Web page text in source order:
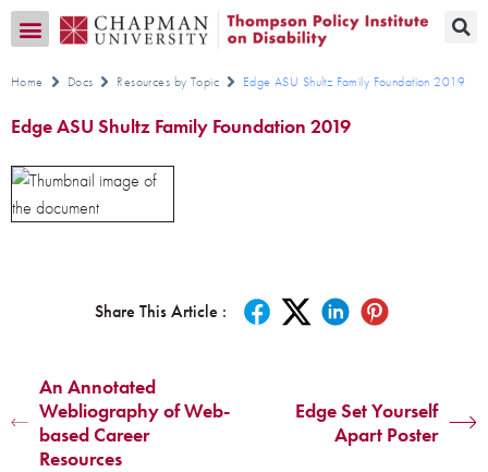
Home Docs Resources by Topic Edge ASU Shultz Family Foundation 2019
Edge ASU Shultz Family Foundation 2019
Share This Article :
An Annotated
Webliography of Web-
based Career
Resources
Edge Set Yourself
Apart Poster